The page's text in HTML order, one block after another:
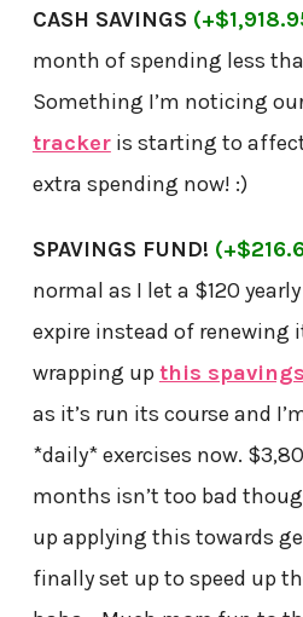
CASH SAVINGS
month of spending less
Something I’m noticing
trackeris starting to
extra spending now! :)
SPAVINGS FUND!
normal as I let a $120
expire instead of renewing
wrapping up this
as it’s run its course and
*daily* exercises now.
months isn’t too bad
up applying this towards
finally set up to speed up